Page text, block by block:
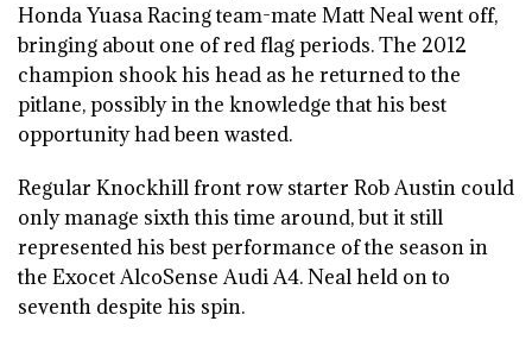
Honda Yuasa Racing team-mate Matt Neal went off,
bringing about one of red flag periods. The 2012
champion shook his head as he returned to the
pitlane, possibly in the knowledge that his best
opportunity had been wasted.
Regular Knockhill front row starter Rob Austin could
only manage sixth this time around, but it still
represented his best performance of the season in
the Exocet AlcoSense Audi A4. Neal held on to
seventh despite his spin.